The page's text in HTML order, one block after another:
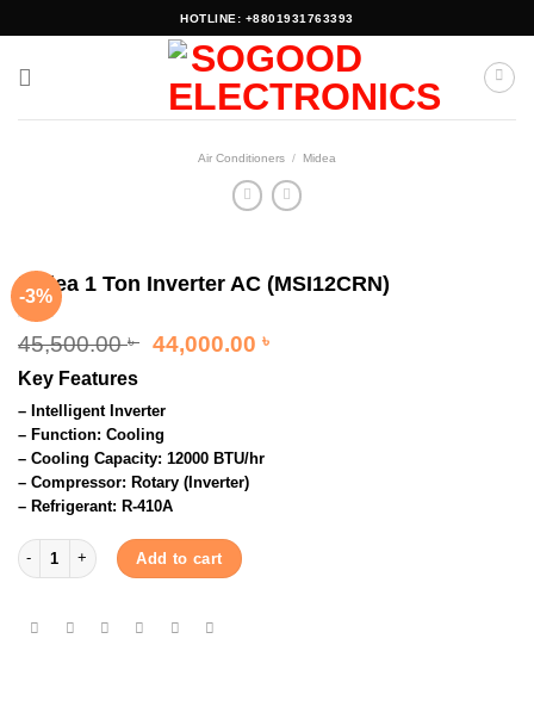
to
HOTLINE: +8801931763393
Air Conditioners / Midea
-3%
Midea 1 Ton Inverter AC (MSI12CRN)
45,500.00৳
Original
45,500.00 ৳ .
44,000.00 ৳
Key Features
– Intelligent Inverter
– Function: Cooling
– Cooling Capacity: 12000 BTU/hr
– Compressor: Rotary (Inverter)
– Refrigerant: R-410A
Midea 1 Ton Inverter AC (MSI12CRN) quantity
Add to cart